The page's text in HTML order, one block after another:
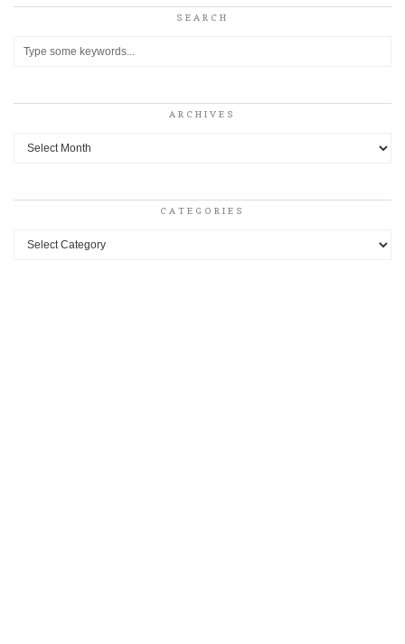
SEARCH
ARCHIVES
Archives
CATEGORIES
Categories